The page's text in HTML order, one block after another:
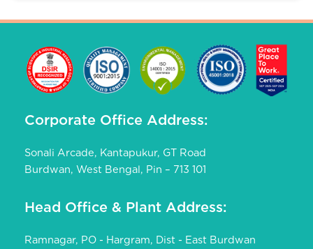
Corporate Office Address:
Sonali Arcade, Kantapukur, GT Road
Burdwan, West Bengal, Pin – 713 101
Head Office & Plant Address:
Ramnagar, PO - Hargram, Dist - East Burdwan